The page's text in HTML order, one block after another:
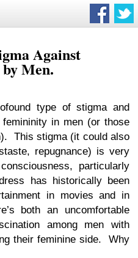
Against
Men.
type of stigma and
in men (or those
This stigma (it could also
repugnance) is very
particularly
has historically been
in movies and in
both an uncomfortable
among men with
their feminine side. Why